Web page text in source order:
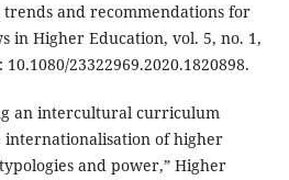
and recommendations for
in Higher Education, vol. 5, no. 1,
23322969.2020.1820898.
an intercultural curriculum
of higher
and power,” Higher